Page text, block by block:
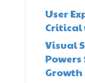
User
Critical
Visual
Powers
Growth